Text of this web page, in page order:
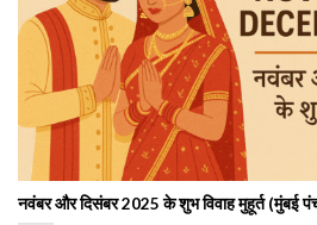
नवंबर और दिसंबर 2025 के शुभ विवाह मुहूर्त (मुंबई